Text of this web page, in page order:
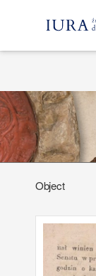
Object